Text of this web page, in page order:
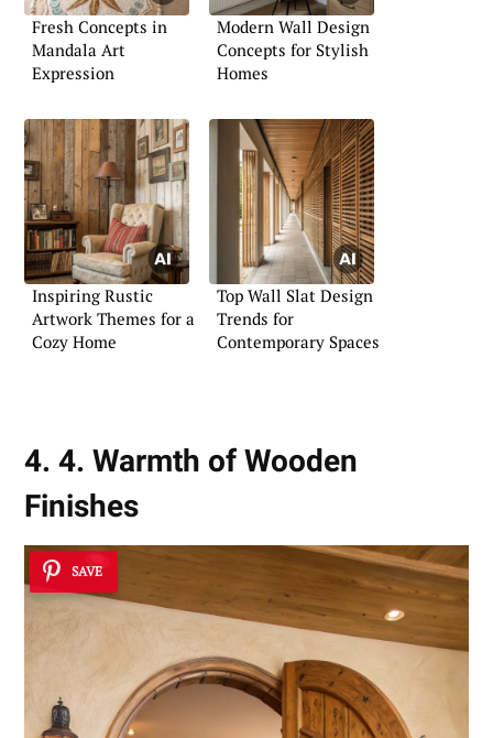
Fresh Concepts in
Mandala Art
Expression
Modern Wall Design
Concepts for Stylish
Homes
Inspiring Rustic
Artwork Themes for a
Cozy Home
Top Wall Slat Design
Trends for
Contemporary Spaces
4. 4. Warmth of Wooden
Finishes
SAVE